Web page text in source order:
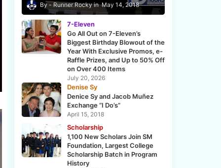
Runner Rocky May 14, 2018
7-Eleven
Go All Out on 7-Eleven’s
Biggest Birthday Blowout of the
Year With Exclusive Promos, e-
Raffle Prizes, and Up to 50% Off
on Over 400 Items
July 20, 2026
Denise Sy
Denice Sy and Jacob Muñez
Exchange “I Do’s”
April 15, 2018
Scholarship
1,100 New Scholars Join SM
Foundation, Largest College
Scholarship Batch in Program
History